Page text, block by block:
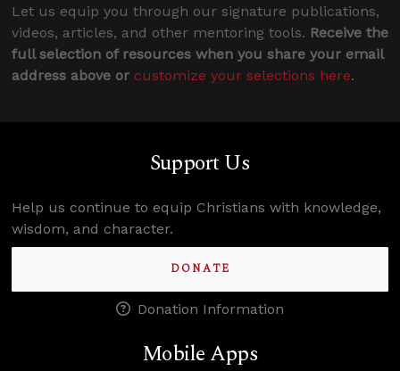
Let us equip you through our signature publications,
videos, articles, and other mentoring tools. Receive the
full selection of resources when you share your email
address above or customize your selections here.
Support Us
Help us continue to equip Christians with knowledge,
wisdom, and character.
DONATE
Donation Information
Mobile Apps